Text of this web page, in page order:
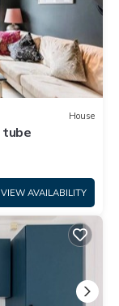
House
tube
VIEW AVAILABILITY